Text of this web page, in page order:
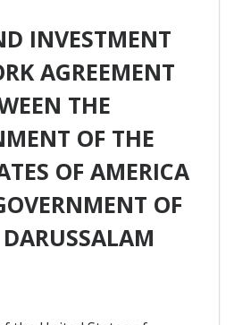
INVESTMENT
AGREEMENT
THE
OF THE
OF AMERICA
OF